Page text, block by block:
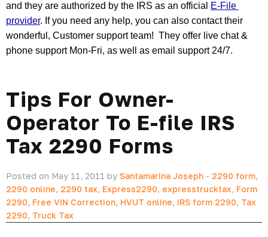
and they are authorized by the IRS as an official
E-File
provider. If you need any help, you can also contact their
wonderful, Customer support team!  They offer live chat &
phone support Mon-Fri, as well as email support 24/7.
Tips For Owner-
Operator To E-file IRS
Tax 2290 Forms
Posted on May 11, 2011 by Santamarina Joseph - 2290 form,
2290 online, 2290 tax, Express2290, expresstrucktax, Form
2290, Free VIN Correction, HVUT online, IRS form 2290, Tax
2290, Truck Tax